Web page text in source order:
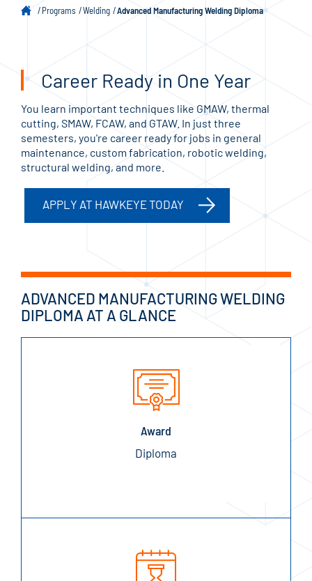
Programs Welding Advanced Manufacturing Welding Diploma
Career Ready in One Year
You learn important techniques like GMAW, thermal
cutting, SMAW, FCAW, and GTAW. In just three
semesters, you're career ready for jobs in general
maintenance, custom fabrication, robotic welding,
structural welding, and more.
APPLY AT HAWKEYE TODAY
ADVANCED MANUFACTURING WELDING
DIPLOMA AT A GLANCE
Award
Diploma